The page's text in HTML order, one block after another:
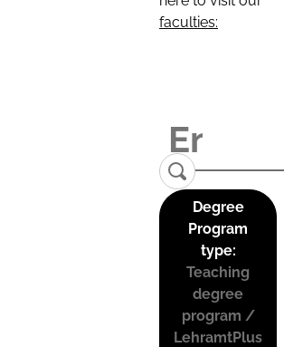
faculties:
Degree
Program
type:
Teaching
degree
program /
LehramtPlus